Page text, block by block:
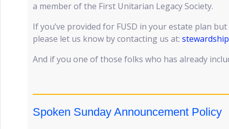
a member of the First Unitarian Legacy Society.
If you’ve provided for FUSD in your estate plan
please let us know by contacting us at:
And if you one of those folks who has already
Spoken Sunday Announcement Policy